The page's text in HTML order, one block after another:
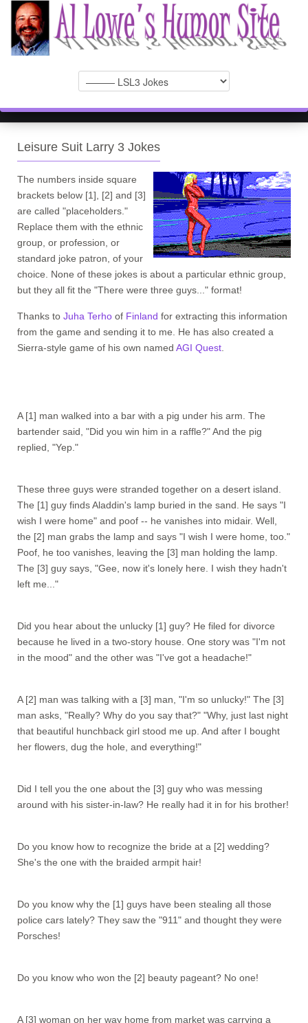
Leisure Suit Larry 3 Jokes
The numbers inside square
brackets below [1], [2] and [3]
are called "placeholders."
Replace them with the ethnic
group, or profession, or
standard joke patron, of your
choice. None of these jokes is about a particular ethnic group,
but they all fit the "There were three guys..." format!
Thanks to Juha Terho of Finland for extracting this information
from the game and sending it to me. He has also created a
Sierra-style game of his own named AGI Quest
A [1] man walked into a bar with a pig under his arm. The
bartender said, "Did you win him in a raffle?" And the pig
replied, "Yep."
These three guys were stranded together on a desert island.
The [1] guy finds Aladdin's lamp buried in the sand. He says "I
wish I were home" and poof -- he vanishes into midair. Well,
the [2] man grabs the lamp and says "I wish I were home, too."
Poof, he too vanishes, leaving the [3] man holding the lamp.
The [3] guy says, "Gee, now it's lonely here. I wish they hadn't
left me..."
Did you hear about the unlucky [1] guy? He filed for divorce
because he lived in a two-story house. One story was "I'm not
in the mood" and the other was "I've got a headache!"
A [2] man was talking with a [3] man, "I'm so unlucky!" The [3]
man asks, "Really? Why do you say that?" "Why, just last night
that beautiful hunchback girl stood me up. And after I bought
her flowers, dug the hole, and everything!"
Did I tell you the one about the [3] guy who was messing
around with his sister-in-law? He really had it in for his brother!
Do you know how to recognize the bride at a [2] wedding?
She's the one with the braided armpit hair!
Do you know why the [1] guys have been stealing all those
police cars lately? They saw the "911" and thought they were
Porsches!
Do you know who won the [2] beauty pageant? No one!
A [3] woman on her way home from market was carrying a